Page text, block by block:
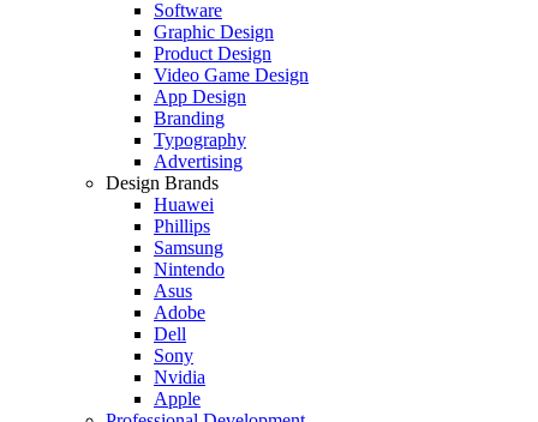
Software
Graphic Design
Product Design
Video Game Design
App Design
Branding
Typography
Advertising
Design Brands
Huawei
Phillips
Samsung
Nintendo
Asus
Adobe
Dell
Sony
Nvidia
Apple